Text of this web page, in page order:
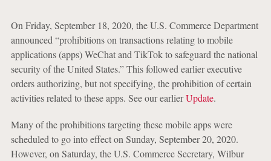
On Friday, September 18, 2020, the U.S. Commerce Department
announced “prohibitions on transactions relating to mobile
applications (apps) WeChat and TikTok to safeguard the national
security of the United States.” This followed earlier executive
orders authorizing, but not specifying, the prohibition of certain
activities related to these apps. See our earlierUpdate.
Many of the prohibitions targeting these mobile apps were
scheduled to go into effect on Sunday, September 20, 2020.
However, on Saturday, the U.S. Commerce Secretary, Wilbur